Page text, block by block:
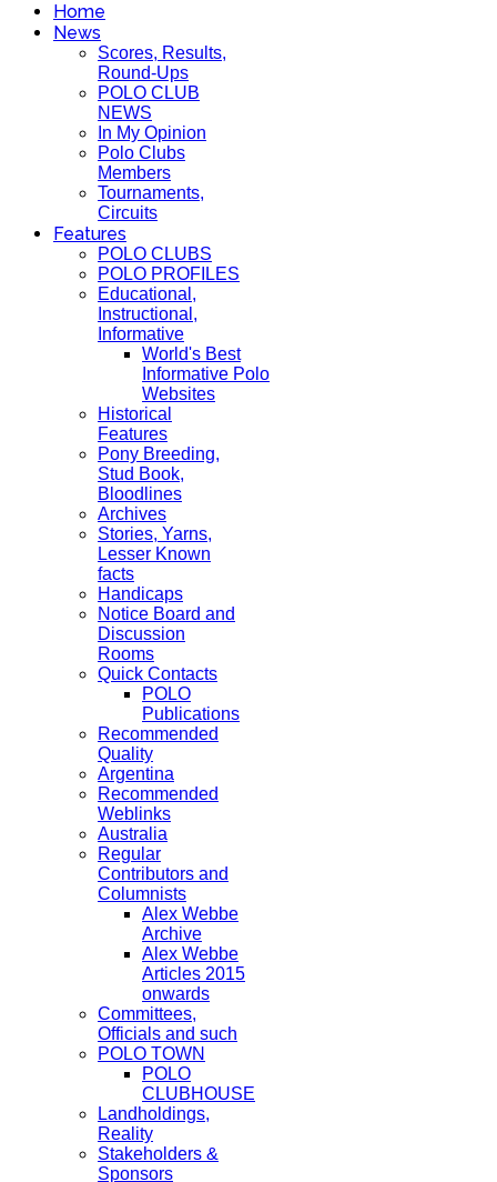
Home
News
Scores, Results,
Round-Ups
POLO CLUB
NEWS
In My Opinion
Polo Clubs
Members
Tournaments,
Circuits
Features
POLO CLUBS
POLO PROFILES
Educational,
Instructional,
Informative
World's Best
Informative Polo
Websites
Historical
Features
Pony Breeding,
Stud Book,
Bloodlines
Archives
Stories, Yarns,
Lesser Known
facts
Handicaps
Notice Board and
Discussion
Rooms
Quick Contacts
POLO
Publications
Recommended
Quality
Argentina
Recommended
Weblinks
Australia
Regular
Contributors and
Columnists
Alex Webbe
Archive
Alex Webbe
Articles 2015
onwards
Committees,
Officials and such
POLO TOWN
POLO
CLUBHOUSE
Landholdings,
Reality
Stakeholders &
Sponsors